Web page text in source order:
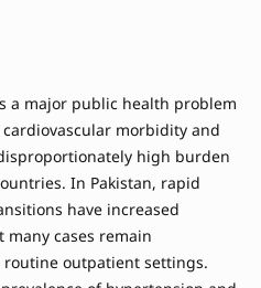
a major public health problem
morbidity and
high burden
In Pakistan, rapid
have increased
many cases remain
outpatient settings.